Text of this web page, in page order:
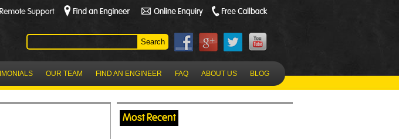
OUR TEAM FIND AN ENGINEER FAQ ABOUT US BLOG
Most Recent